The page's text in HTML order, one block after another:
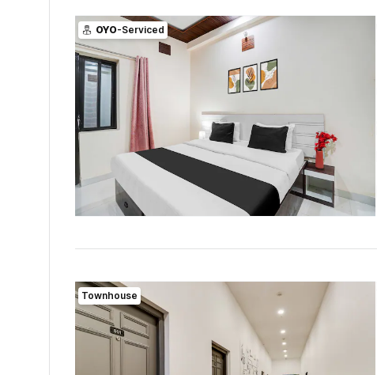
OYO-Serviced
Townhouse